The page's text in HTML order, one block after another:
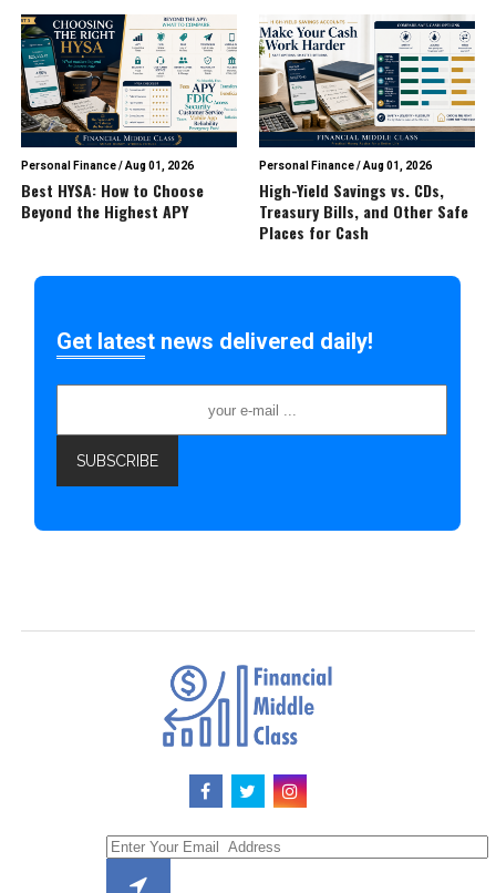
Personal Finance/Aug 01, 2026
Best HYSA: How to Choose
Beyond the Highest APY
Personal Finance/Aug 01, 2026
High-Yield Savings vs. CDs,
Treasury Bills, and Other Safe
Places for Cash
Get latest news delivered daily!